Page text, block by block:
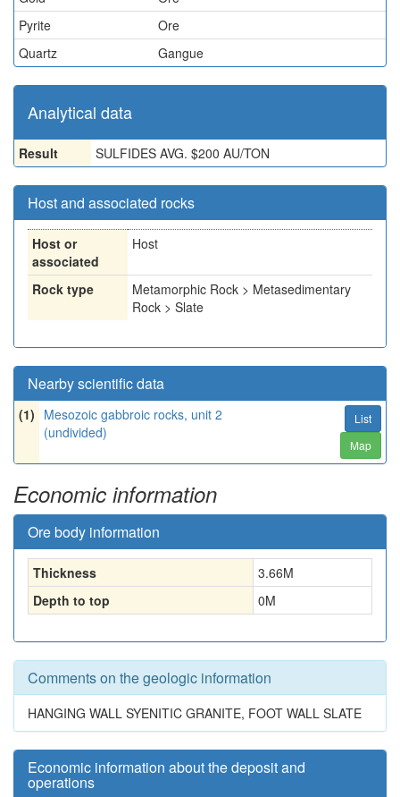
Pyrite
Ore
Quartz
Gangue
Analytical data
Result SULFIDES AVG. $200 AU/TON
Host and associated rocks
Host or
associated
Host
Rock type
Metamorphic Rock > Metasedimentary
Rock > Slate
Nearby scientific data
(1) Mesozoic gabbroic rocks, unit 2
(undivided)
List
Map
Economic information
Ore body information
Thickness 3.66M
Depth to top
0M
Comments on the geologic information
HANGING WALL SYENITIC GRANITE, FOOT WALL SLATE
Economic information about the deposit and
operations